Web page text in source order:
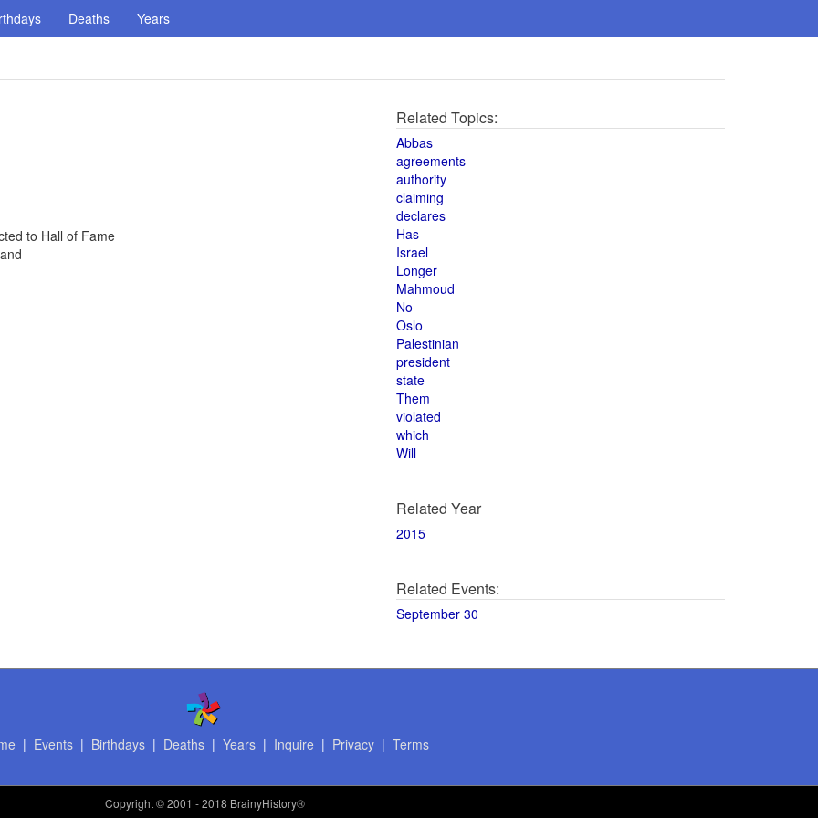
Deaths Years
to Hall of Fame
Related Topics:
Abbas
agreements
authority
claiming
declares
Has
Israel
Longer
Mahmoud
No
Oslo
Palestinian
president
state
Them
violated
which
Will
Related Year
2015
Related Events:
September 30
| Events| Birthdays| Deaths| Years| Inquire | Privacy| Terms
Copyright© 2001 - 2018 BrainyHistory®